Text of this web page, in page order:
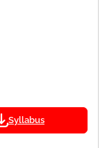
Syllabus